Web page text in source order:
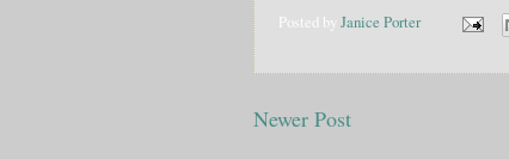
Posted by Janice Porter
Newer Post